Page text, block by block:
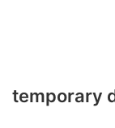
temporary